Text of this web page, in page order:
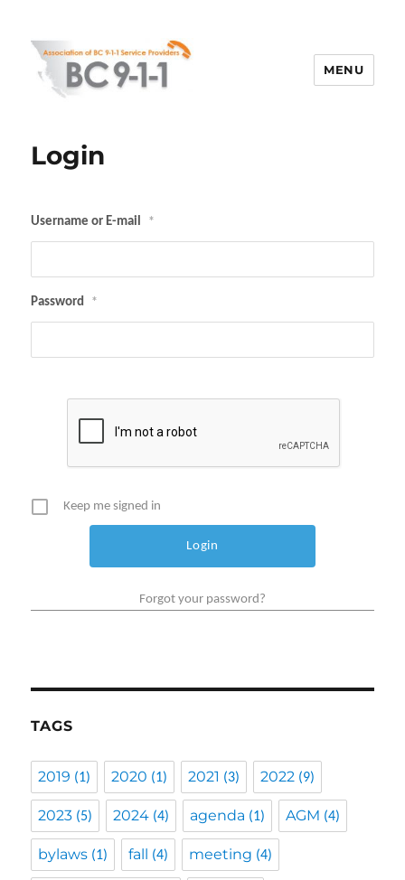
MENU
Login
Username or E-mail *
Password *
Keep me signed in
Forgot your password?
TAGS
2019 (1) 2020 (1) 2021 (3) 2022 (9)
2023 (5) 2024 (4) agenda (1) AGM (4)
bylaws (1) fall (4) meeting (4)